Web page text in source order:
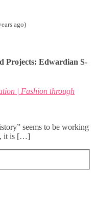
ago)
Projects: Edwardian S-
| Fashion through
seems to be working
it is […]